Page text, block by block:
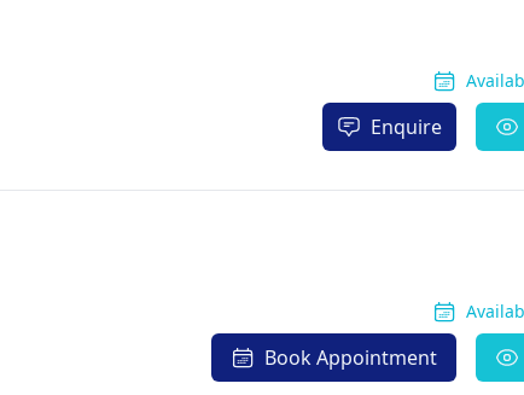
Enquire
Book Appointment